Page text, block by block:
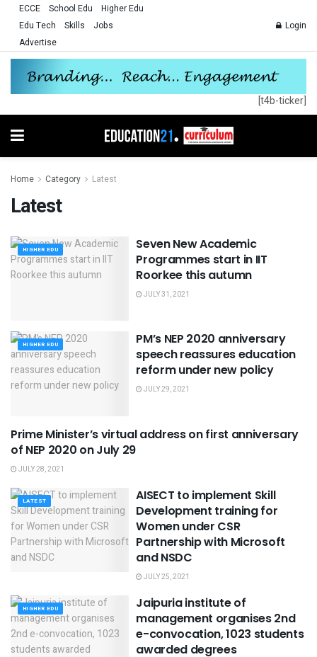
ECCE School Edu
Higher Edu
Edu Tech
Skills
Jobs
Advertise
Login
[t4b-ticker]
Home Category Latest
Latest
HIGHER EDU
Seven New Academic
Programmes start in IIT
Roorkee this autumn
JULY 31, 2021
HIGHER EDU
PM’s NEP 2020 anniversary
speech reassures education
reform under new policy
JULY 29, 2021
LATEST
Prime Minister’s virtual address on first anniversary
of NEP 2020 on July 29
JULY 28, 2021
LATEST
AISECT to implement Skill
Development training for
Women under CSR
Partnership with Microsoft
and NSDC
JULY 25, 2021
HIGHER EDU
Jaipuria institute of
management organises 2nd
e-convocation, 1023 students
awarded degrees